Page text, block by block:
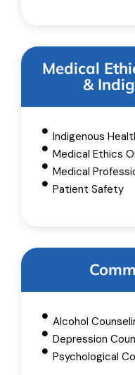
Medical
&
Indigenous
Medical Ethics
Medical
Patient Safety
Alcohol
Depression
Psychological